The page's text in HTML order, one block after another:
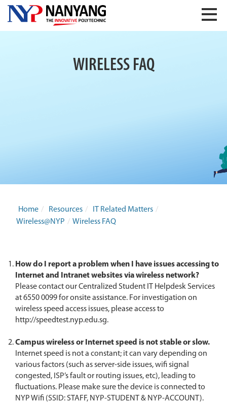
WIRELESS FAQ
Home / Resources / IT Related Matters /
Wireless@NYP / Wireless FAQ
How do I report a problem when I have issues accessing to
Internet and Intranet websites via wireless network?
Please contact our Centralized Student IT Helpdesk Services
at 6550 0099 for onsite assistance. For investigation on
wireless speed access issues, please access to
http://speedtest.nyp.edu.sg.
Campus wireless or Internet speed is not stable or slow.
Internet speed is not a constant; it can vary depending on
various factors (such as server-side issues, wifi signal
congested, ISP’s fault or routing issues, etc), leading to
fluctuations. Please make sure the device is connected to
NYP Wifi (SSID: STAFF, NYP-STUDENT & NYP-ACCOUNT).